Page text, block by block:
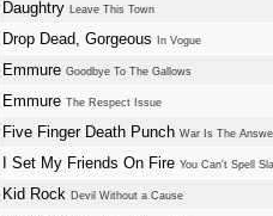
Daughtry Leave This Town
Drop Dead, Gorgeous In Vogue
Emmure Goodbye To The Gallows
Emmure The Respect Issue
Five Finger Death Punch War Is The
I Set My Friends On Fire You Can't Spell
Kid Rock Devil Without a Cause